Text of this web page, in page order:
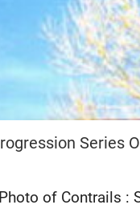
Series
of Contrails :